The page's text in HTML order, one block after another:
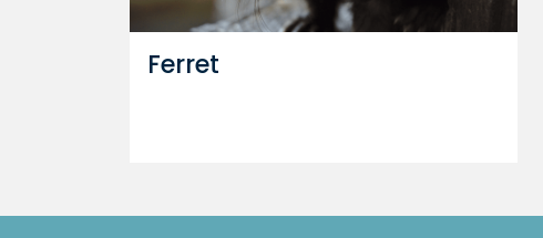
Ferret